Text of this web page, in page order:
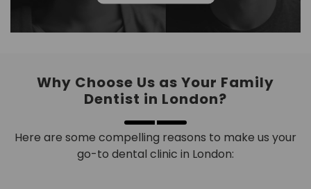
Why Choose Us as Your Family
Dentist in London?
Here are some compelling reasons to make us your
go-to dental clinic in London: